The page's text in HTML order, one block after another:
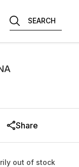
SEARCH
Share
out of stock